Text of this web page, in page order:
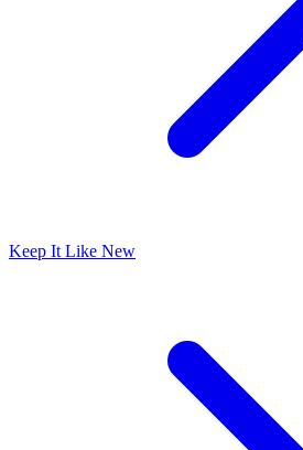
Keep It Like New